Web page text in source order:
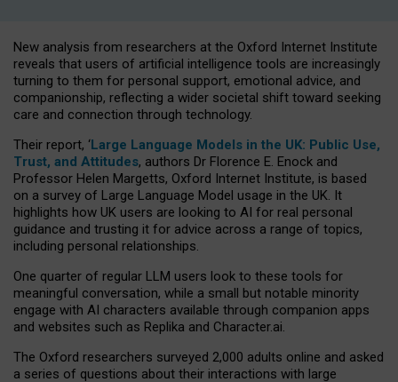
New analysis from researchers at the Oxford Internet Institute
reveals that users of artificial intelligence tools are increasingly
turning to them for personal support, emotional advice, and
companionship, reflecting a wider societal shift toward seeking
care and connection through technology.
Their report, ‘Large Language Models in the UK: Public Use,
Trust, and Attitudes, authors Dr Florence E. Enock and
Professor Helen Margetts, Oxford Internet Institute, is based
on a survey of Large Language Model usage in the UK. It
highlights how UK users are looking to AI for real personal
guidance and trusting it for advice across a range of topics,
including personal relationships.
One quarter of regular LLM users look to these tools for
meaningful conversation, while a small but notable minority
engage with AI characters available through companion apps
and websites such as Replika and Character.ai.
The Oxford researchers surveyed 2,000 adults online and asked
a series of questions about their interactions with large